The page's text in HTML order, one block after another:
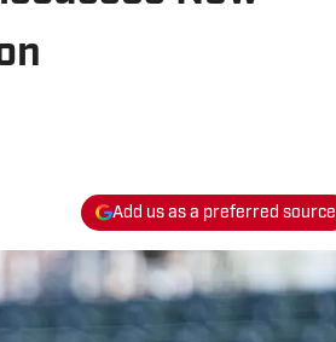
Add us as a preferred source